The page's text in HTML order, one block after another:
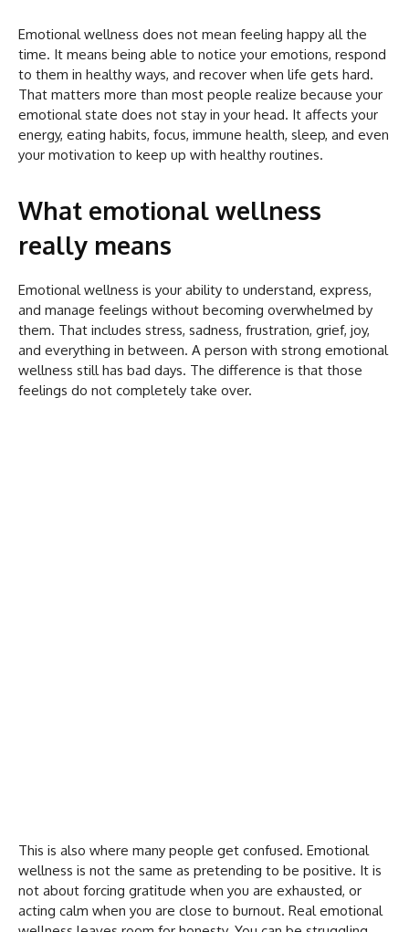
Emotional wellness does not mean feeling happy all the
time. It means being able to notice your emotions, respond
to them in healthy ways, and recover when life gets hard.
That matters more than most people realize because your
emotional state does not stay in your head. It affects your
energy, eating habits, focus, immune health, sleep, and even
your motivation to keep up with healthy routines.
What emotional wellness
really means
Emotional wellness is your ability to understand, express,
and manage feelings without becoming overwhelmed by
them. That includes stress, sadness, frustration, grief, joy,
and everything in between. A person with strong emotional
wellness still has bad days. The difference is that those
feelings do not completely take over.
This is also where many people get confused. Emotional
wellness is not the same as pretending to be positive. It is
not about forcing gratitude when you are exhausted, or
acting calm when you are close to burnout. Real emotional